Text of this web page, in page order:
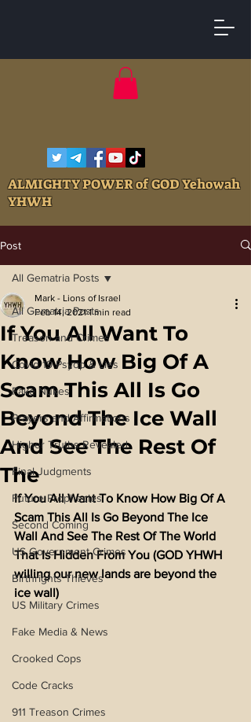
ALMIGHTY POWER of GOD Yehowah
YHWH
Post
All Gematria Posts
Treason and Crimes
Covid 19 Psyop & Lies
Fake Nukes
Prayers and Affirmations
Higher Truths Revealed
Final Judgments
Future Prophecies
Second Coming
US Government Crimes
Birthrights Thieves
US Military Crimes
Fake Media & News
Crooked Cops
Code Cracks
911 Treason Crimes
All Gematria Posts
If You All Want To
Know How Big Of A
Scam This All Is Go
Beyond The Ice Wall
And See The Rest Of
The
Mark - Lions of Israel
Feb 14, 2021 1 min read
If You All Want To Know How Big Of A
Scam This All Is Go Beyond The Ice
Wall And See The Rest Of The World
That Is Hidden From You (GOD YHWH
willing our new lands are beyond the
ice wall)